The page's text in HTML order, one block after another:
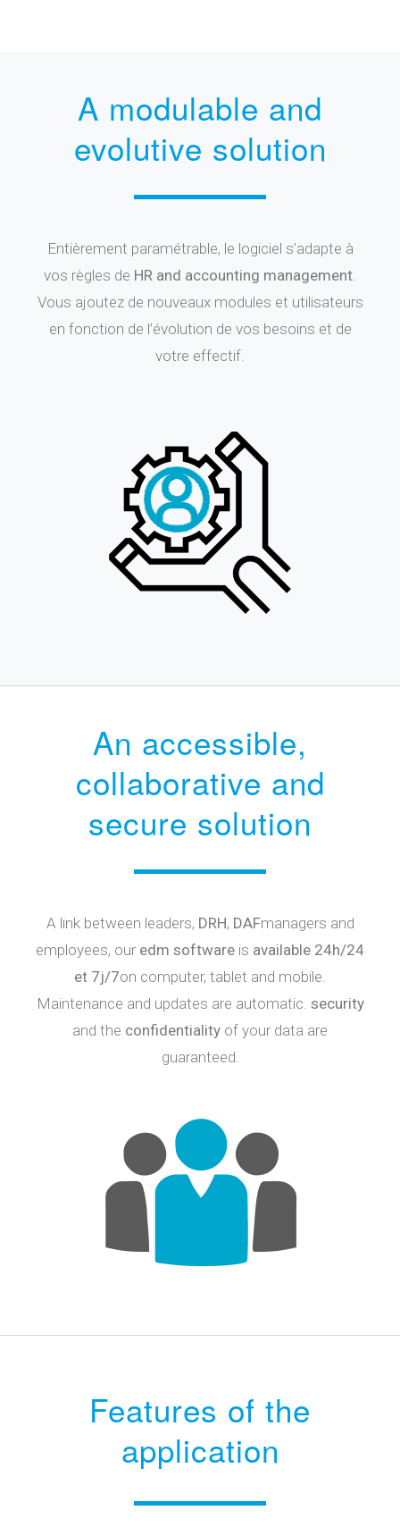
A modulable and
evolutive solution
Entièrement paramétrable, le logiciel s’adapte à
vos règles de HR and accounting management.
Vous ajoutez de nouveaux modules et utilisateurs
en fonction de l’évolution de vos besoins et de
votre effectif.
An accessible,
collaborative and
secure solution
A link between leaders, DRH, DAFmanagers and
employees, our edm software is available 24h/24
et 7j/7on computer, tablet and mobile.
Maintenance and updates are automatic. security
and the confidentiality of your data are
guaranteed.
Features of the
application